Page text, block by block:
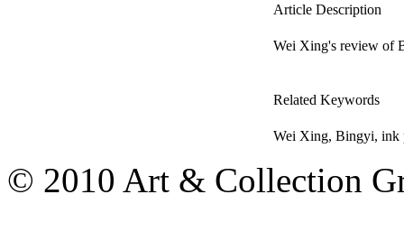
Article Description
Wei Xing's review of
Related Keywords
Wei Xing, Bingyi, ink
© 2010 Art & Collection